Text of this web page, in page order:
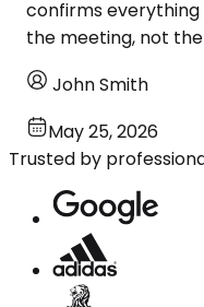
confirms
the meeting, not
John Smith
May 25, 2026
Trusted by